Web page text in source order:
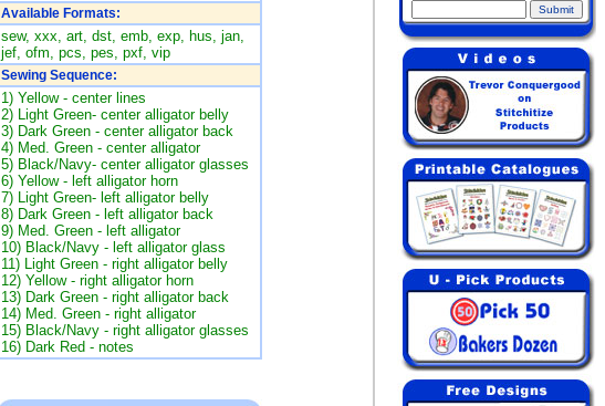
Available Formats:
sew, xxx, art, dst, emb, exp, hus, jan,
jef, ofm, pcs, pes, pxf, vip
Sewing Sequence:
1) Yellow - center lines
2) Light Green- center alligator belly
3) Dark Green - center alligator back
4) Med. Green - center alligator
5) Black/Navy- center alligator glasses
6) Yellow - left alligator horn
7) Light Green- left alligator belly
8) Dark Green - left alligator back
9) Med. Green - left alligator
10) Black/Navy - left alligator glass
11) Light Green - right alligator belly
12) Yellow - right alligator horn
13) Dark Green - right alligator back
14) Med. Green - right alligator
15) Black/Navy - right alligator glasses
16) Dark Red - notes